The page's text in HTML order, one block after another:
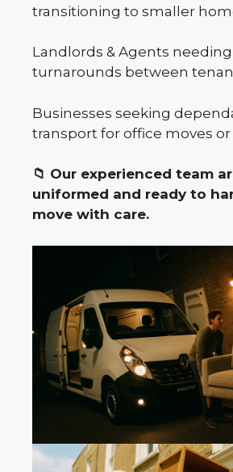
transitioning to smaller
Landlords & Agents
turnarounds between
Businesses seeking
transport for office moves
📁 Our experienced team
uniformed and ready to
move with care.